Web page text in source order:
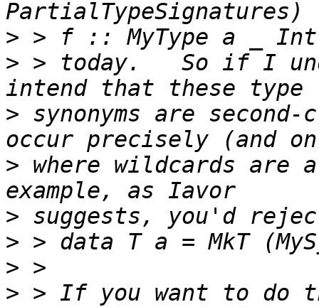
>
> > today.   So if I
> synonyms are
> where wildcards are
>
>
>
> > If you want to do